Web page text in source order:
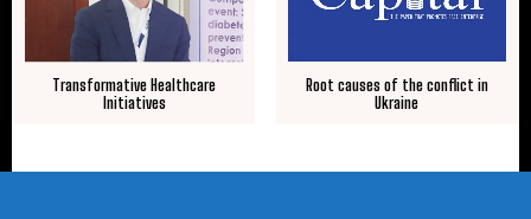
Transformative Healthcare
Initiatives
Root causes of the conflict in
Ukraine